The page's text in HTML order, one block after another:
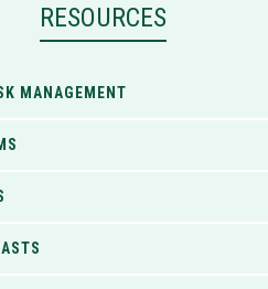
RESOURCES
MANAGEMENT